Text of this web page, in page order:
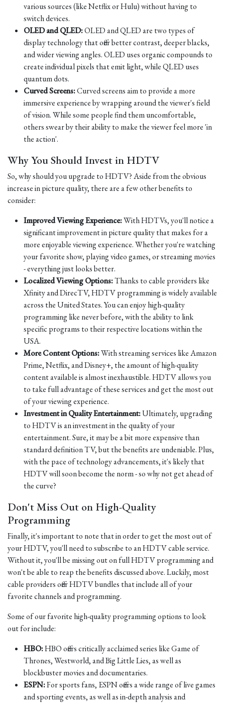
various sources (like Netflix or Hulu) without having to
switch devices.
OLED and QLED:OLED and QLED are two types of
display technology that offer better contrast, deeper blacks,
and wider viewing angles. OLED uses organic compounds to
create individual pixels that emit light, while QLED uses
quantum dots.
Curved Screens:Curved screens aim to provide a more
immersive experience by wrapping around the viewer's field
of vision. While some people find them uncomfortable,
others swear by their ability to make the viewer feel more 'in
the action'.
Why You Should Invest in HDTV
So, why should you upgrade to HDTV? Aside from the obvious
increase in picture quality, there are a few other benefits to
consider:
Improved Viewing Experience:With HDTVs, you'll notice a
significant improvement in picture quality that makes for a
more enjoyable viewing experience. Whether you're watching
your favorite show, playing video games, or streaming movies
- everything just looks better.
Localized Viewing Options:Thanks to cable providers like
Xfinity and DirecTV, HDTV programming is widely available
across the United States. You can enjoy high-quality
programming like never before, with the ability to link
specific programs to their respective locations within the
USA.
More Content Options:With streaming services like Amazon
Prime, Netflix, and Disney+, the amount of high-quality
content available is almost inexhaustible. HDTV allows you
to take full advantage of these services and get the most out
of your viewing experience.
Investment in Quality Entertainment:Ultimately, upgrading
to HDTV is an investment in the quality of your
entertainment. Sure, it may be a bit more expensive than
standard definition TV, but the benefits are undeniable. Plus,
with the pace of technology advancements, it's likely that
HDTV will soon become the norm - so why not get ahead of
the curve?
Don't Miss Out on High-Quality
Programming
Finally, it's important to note that in order to get the most out of
your HDTV, you'll need to subscribe to an HDTV cable service.
Without it, you'll be missing out on full HDTV programming and
won't be able to reap the benefits discussed above. Luckily, most
cable providers offer HDTV bundles that include all of your
favorite channels and programming.
Some of our favorite high-quality programming options to look
out for include:
HBO:HBO offers critically acclaimed series like Game of
Thrones, Westworld, and Big Little Lies, as well as
blockbuster movies and documentaries.
ESPN:For sports fans, ESPN offers a wide range of live games
and sporting events, as well as in-depth analysis and